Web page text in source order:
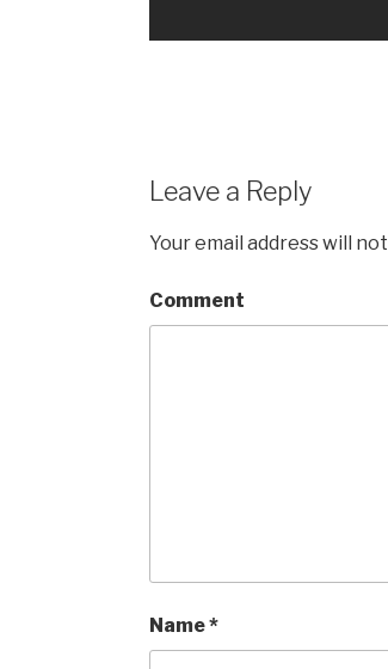
Leave a Reply
Your email address will
Comment
Name*